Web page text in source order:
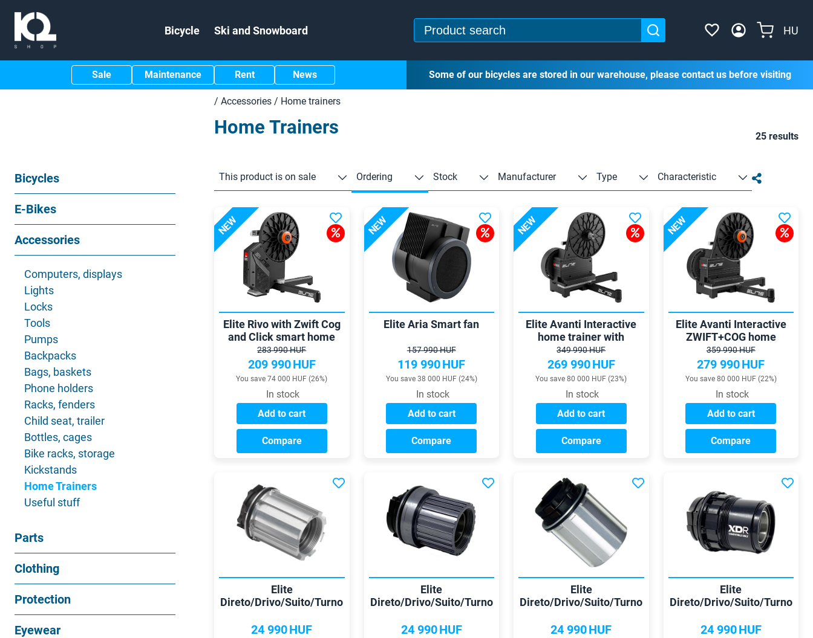
Bicycle Ski and Snowboard HU
Sale Maintenance Rent News Some of our bicycles are stored in our warehouse, please contact us before visiting
/ Accessories / Home trainers
Home Trainers 25 results
Bicycles
E-Bikes
Accessories
Computers, displays
Lights
Locks
Tools
Pumps
Backpacks
Bags, baskets
Phone holders
Racks, fenders
Child seat, trailer
Bottles, cages
Bike racks, storage
Kickstands
Home Trainers
Useful stuff
Parts
Clothing
Protection
Eyewear
This product is on sale Ordering Stock Manufacturer Type Characteristic
NEW
Elite Rivo with Zwift Cog
and Click smart home
trainer
283 990 HUF
209 990HUF
You save 74 000 HUF (26%)
In stock
Add to cart
Compare
NEW
Elite Aria Smart fan
157 990 HUF
119 990HUF
You save 38 000 HUF (24%)
In stock
Add to cart
Compare
NEW
Elite Avanti Interactive
home trainer with
integrated power meter
349 990 HUF
269 990HUF
You save 80 000 HUF (23%)
In stock
Add to cart
Compare
NEW
Elite Avanti Interactive
ZWIFT+COG home
trainer and wheel mount
359 990 HUF
279 990HUF
You save 80 000 HUF (22%)
In stock
Add to cart
Compare
Elite
Direto/Drivo/Suito/Turno
freehub
24 990HUF
Elite
Direto/Drivo/Suito/Turno
24 990HUF
Elite
Direto/Drivo/Suito/Turno
freehub
24 990HUF
Elite
Direto/Drivo/Suito/Turno
24 990HUF